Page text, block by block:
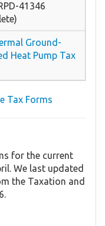
41346
Ground-
Heat Pump Tax
Tax Forms
for the current
We last updated
the Taxation and